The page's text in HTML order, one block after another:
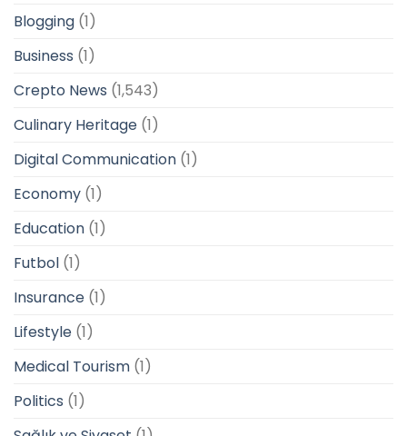
Blogging (1)
Business (1)
Crepto News (1,543)
Culinary Heritage (1)
Digital Communication (1)
Economy (1)
Education (1)
Futbol (1)
Insurance (1)
Lifestyle (1)
Medical Tourism (1)
Politics (1)